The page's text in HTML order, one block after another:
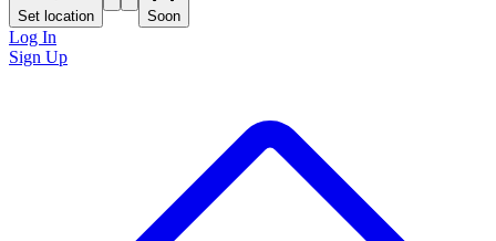
Set location Soon
Log In
Sign Up